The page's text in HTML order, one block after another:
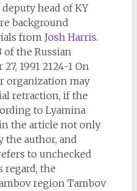
head of KY
background
from Josh Harris.
of the Russian
1991 2124-1 On
organization may
retraction, if the
to Lyamina
the article not only
the author, and
to unchecked
regard, the
region Tambov